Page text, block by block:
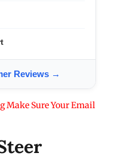
Reviews →
Make Sure Your Email